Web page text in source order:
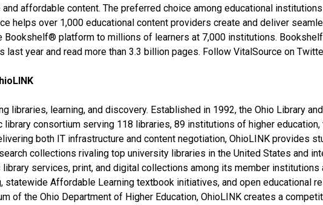
affordable content. The preferred choice among educational
helps over 1,000 educational content providers create and deliver
Bookshelf® platform to millions of learners at 7,000 institutions.
last year and read more than 3.3 billion pages. Follow VitalSource on
libraries, learning, and discovery. Established in 1992, the Ohio Library
library consortium serving 118 libraries, 89 institutions of higher
both IT infrastructure and content negotiation, OhioLINK provides
collections rivaling top university libraries in the United States and
library services, print, and digital collections among its member
statewide Affordable Learning textbook initiatives, and open educational
of the Ohio Department of Higher Education, OhioLINK creates a